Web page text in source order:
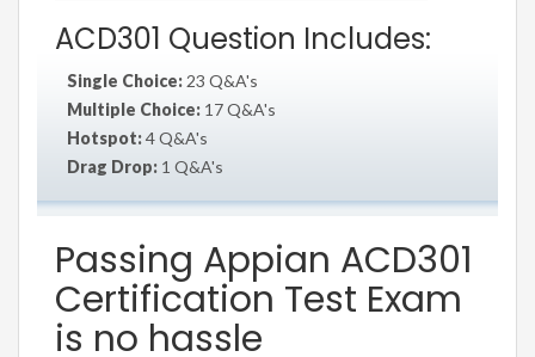
ACD301 Question Includes:
Single Choice: 23 Q&A's
Multiple Choice: 17 Q&A's
Hotspot:4 Q&A's
Drag Drop: 1 Q&A's
Passing Appian ACD301
Certification Test Exam
is no hassle